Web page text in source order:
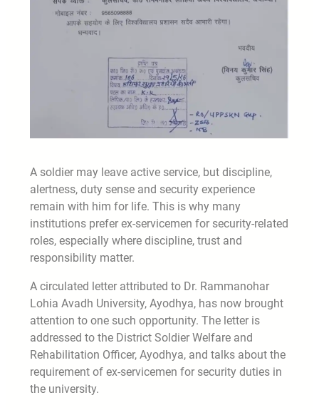
A soldier may leave active service, but discipline,
alertness, duty sense and security experience
remain with him for life. This is why many
institutions prefer ex-servicemen for security-related
roles, especially where discipline, trust and
responsibility matter.
A circulated letter attributed to Dr. Rammanohar
Lohia Avadh University, Ayodhya, has now brought
attention to one such opportunity. The letter is
addressed to the District Soldier Welfare and
Rehabilitation Officer, Ayodhya, and talks about the
requirement of ex-servicemen for security duties in
the university.